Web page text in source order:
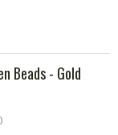
Beads - Gold